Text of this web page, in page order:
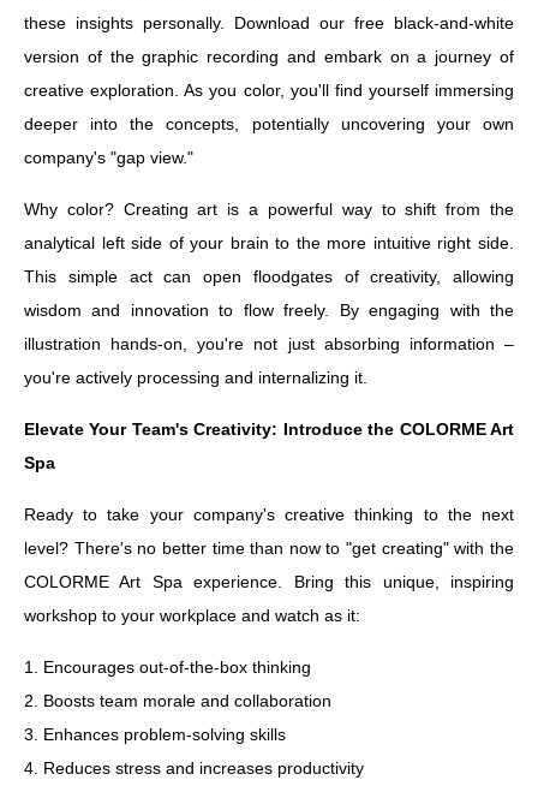
these insights personally. Download our free black-and-white
version of the graphic recording and embark on a journey of
creative exploration. As you color, you'll find yourself immersing
deeper into the concepts, potentially uncovering your own
company's "gap view."
Why color? Creating art is a powerful way to shift from the
analytical left side of your brain to the more intuitive right side.
This simple act can open floodgates of creativity, allowing
wisdom and innovation to flow freely. By engaging with the
illustration hands-on, you're not just absorbing information –
you're actively processing and internalizing it.
Elevate Your Team's Creativity: Introduce the COLORME Art
Spa
Ready to take your company's creative thinking to the next
level? There's no better time than now to "get creating" with the
COLORME Art Spa experience. Bring this unique, inspiring
workshop to your workplace and watch as it:
1. Encourages out-of-the-box thinking
2. Boosts team morale and collaboration
3. Enhances problem-solving skills
4. Reduces stress and increases productivity